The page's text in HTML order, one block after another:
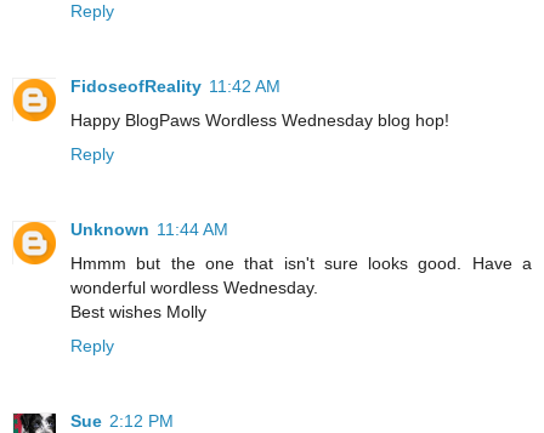
Reply
FidoseofReality 11:42 AM
Happy BlogPaws Wordless Wednesday blog hop!
Reply
Unknown 11:44 AM
Hmmm but the one that isn't sure looks good. Have a
wonderful wordless Wednesday.
Best wishes Molly
Reply
Sue 2:12 PM